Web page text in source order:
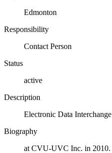
Edmonton
Responsibility
Contact Person
Status
active
Description
Electronic Data Interchange
Biography
at CVU-UVC Inc. in 2010.